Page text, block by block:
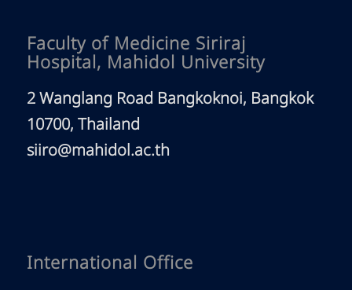
Faculty of Medicine Siriraj
Hospital, Mahidol University
2 Wanglang Road Bangkoknoi, Bangkok
10700, Thailand
siiro@mahidol.ac.th
International Office